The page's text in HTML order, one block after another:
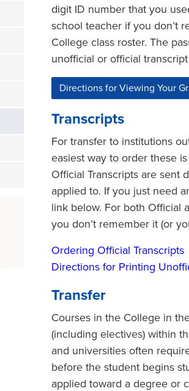
digit ID number that you
school teacher if you don’t
College class roster. The
unofficial or official
Directions for Viewing Your
Transcripts
For transfer to institutions
easiest way to order these
Official Transcripts are sent
applied to. If you just need
link below. For both Official
you don’t remember it (or
Ordering Official Transcripts
Directions for Printing
Transfer
Courses in the College in
(including electives) within
and universities often
before the student begins
applied toward a degree or